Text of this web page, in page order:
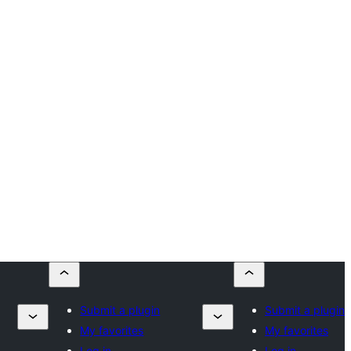
Submit a plugin
My favorites
Submit a plugin
My favorites